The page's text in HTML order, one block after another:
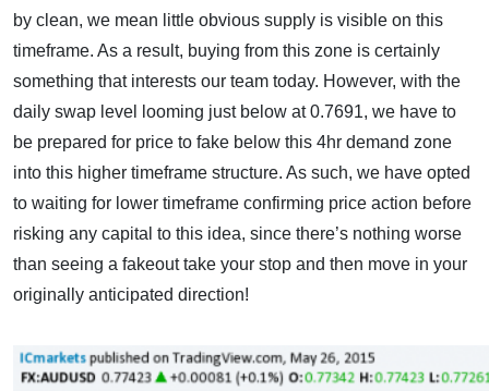
by clean, we mean little obvious supply is visible on this
timeframe. As a result, buying from this zone is certainly
something that interests our team today. However, with the
daily swap level looming just below at 0.7691, we have to
be prepared for price to fake below this 4hr demand zone
into this higher timeframe structure. As such, we have opted
to waiting for lower timeframe confirming price action before
risking any capital to this idea, since there’s nothing worse
than seeing a fakeout take your stop and then move in your
originally anticipated direction!